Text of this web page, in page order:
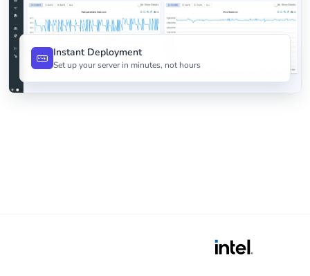
Instant Deployment
Set up your server in minutes, not hours